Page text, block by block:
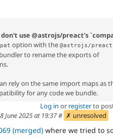
use @astrojs/preact's
option with the @astrojs/preact
to rename the exports of
rely on the same import maps as
for any code we bundle.
Log in or registerto
June 2025 at 19:37# ✗ unresolved
(merged) where we tried to